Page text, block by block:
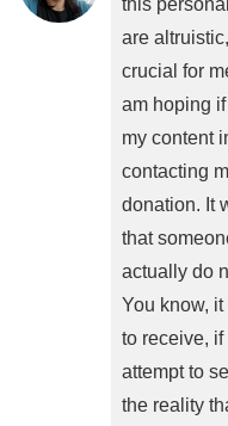
are
crucial for
am hoping
my content
contacting
donation. It
that
actually do
You know,
to receive, if
attempt to
the reality